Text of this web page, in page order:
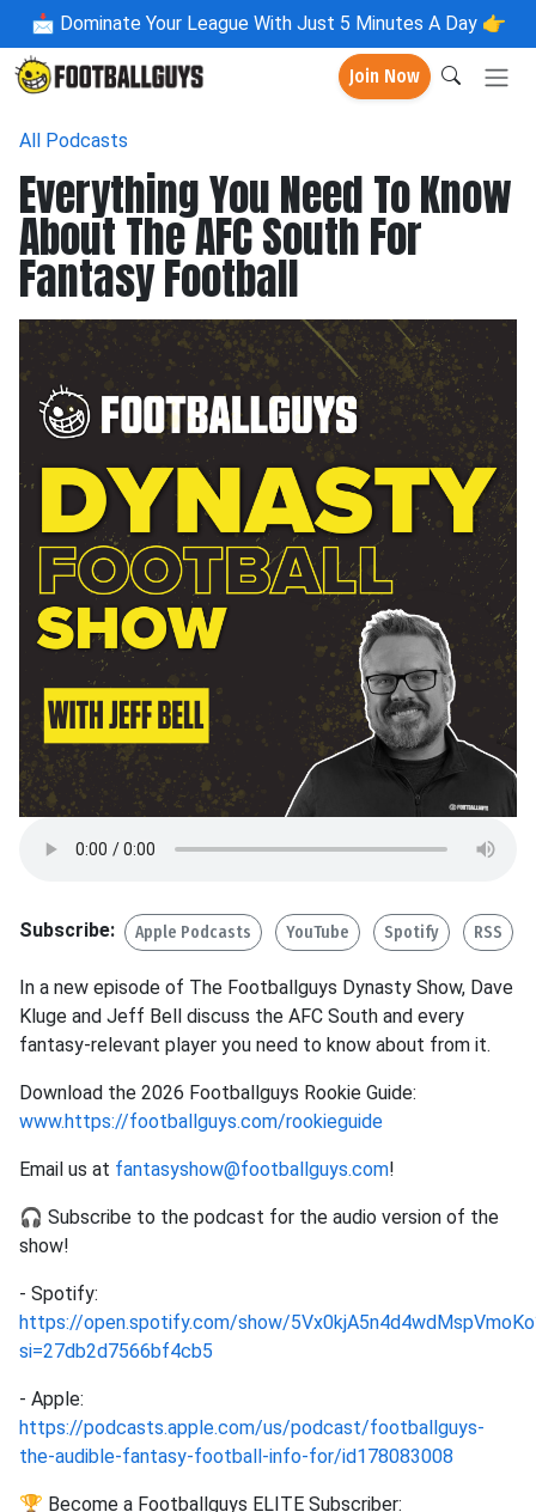
📩 Dominate Your League With Just 5 Minutes A Day 👉
Join Now
All Podcasts
Everything You Need To Know
About The AFC South For
Fantasy Football
Subscribe: Apple Podcasts YouTube Spotify RSS
In a new episode of The Footballguys Dynasty Show, Dave
Kluge and Jeff Bell discuss the AFC South and every
fantasy-relevant player you need to know about from it.
Download the 2026 Footballguys Rookie Guide:
www.https://footballguys.com/rookieguide
Email us at fantasyshow@footballguys.com!
🎧 Subscribe to the podcast for the audio version of the
show!
- Spotify:
https://open.spotify.com/show/
si=27db2d7566bf4cb5
- Apple:
https://podcasts.apple.com/us/podcast/footballguys-
the-audible-fantasy-football-info-for/id178083008
🏆 Become a Footballguys ELITE Subscriber: